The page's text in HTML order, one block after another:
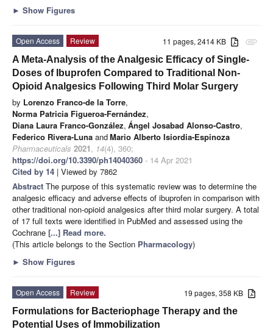
► Show Figures
attachment
11 pages, 2414 KB
Open Access
Review
A Meta-Analysis of the Analgesic Efficacy of Single-
Doses of Ibuprofen Compared to Traditional Non-
Opioid Analgesics Following Third Molar Surgery
by Lorenzo Franco-de la Torre,
Norma Patricia Figueroa-Fernández,
Diana Laura Franco-González, Ángel Josabad Alonso-Castro,
Federico Rivera-Luna andMario Alberto Isiordia-Espinoza
Pharmaceuticals 2021, 14(4), 360;
https://doi.org/10.3390/ph14040360 - 14 Apr 2021
Cited by 14 | Viewed by 7862
Abstract The purpose of this systematic review was to determine the
analgesic efficacy and adverse effects of ibuprofen in comparison with
other traditional non-opioid analgesics after third molar surgery. A total
of 17 full texts were identified in PubMed and assessed using the
Cochrane [...] Read more.
(This article belongs to the Section Pharmacology)
► Show Figures
19 pages, 358 KB
Open Access
Review
Formulations for Bacteriophage Therapy and the
Potential Uses of Immobilization